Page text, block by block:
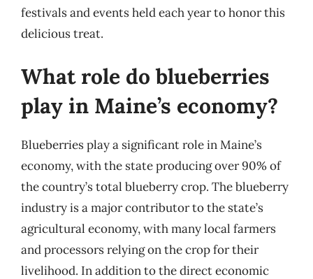
festivals and events held each year to honor this
delicious treat.
What role do blueberries
play in Maine’s economy?
Blueberries play a significant role in Maine’s
economy, with the state producing over 90% of
the country’s total blueberry crop. The blueberry
industry is a major contributor to the state’s
agricultural economy, with many local farmers
and processors relying on the crop for their
livelihood. In addition to the direct economic